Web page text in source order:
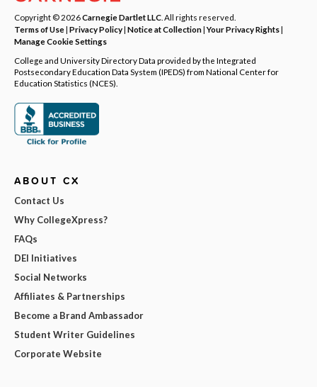
Copyright © 2026Carnegie Dartlet LLC . All rights reserved.
Terms of Use| Privacy Policy| Notice at Collection|Your Privacy Rights|
Manage Cookie Settings
College and University Directory Data provided by the Integrated
Postsecondary Education Data System (IPEDS) from National Center for
Education Statistics (NCES).
ABOUT CX
Contact Us
Why CollegeXpress?
FAQs
DEI Initiatives
Social Networks
Affiliates & Partnerships
Become a Brand Ambassador
Student Writer Guidelines
Corporate Website